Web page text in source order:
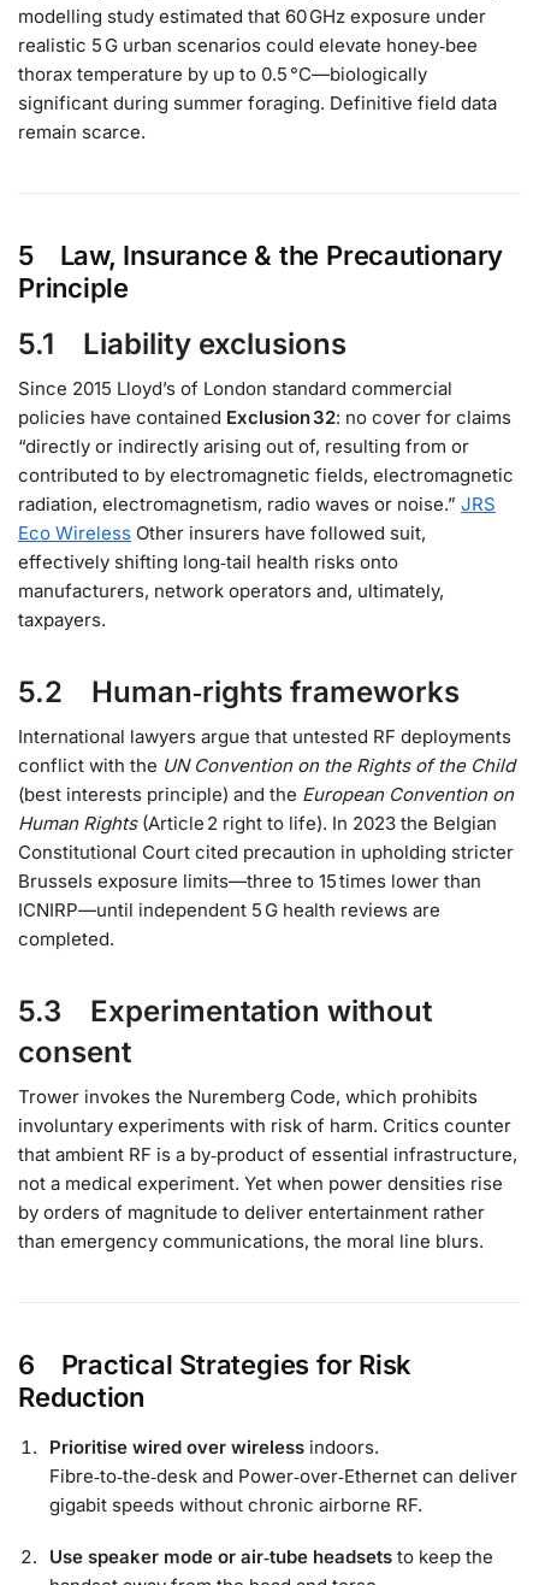
modelling study estimated that 60 GHz exposure under
realistic 5 G urban scenarios could elevate honey‑bee
thorax temperature by up to 0.5 °C—biologically
significant during summer foraging. Definitive field data
remain scarce.
5 Law, Insurance & the Precautionary
Principle
5.1 Liability exclusions
Since 2015 Lloyd’s of London standard commercial
policies have contained Exclusion 32: no cover for claims
“directly or indirectly arising out of, resulting from or
contributed to by electromagnetic fields, electromagnetic
radiation, electromagnetism, radio waves or noise.” JRS
Eco Wireless Other insurers have followed suit,
effectively shifting long‑tail health risks onto
manufacturers, network operators and, ultimately,
taxpayers.
5.2 Human‑rights frameworks
International lawyers argue that untested RF deployments
conflict with the UN Convention on the Rights of the Child
(best interests principle) and the European Convention on
Human Rights(Article 2 right to life). In 2023 the Belgian
Constitutional Court cited precaution in upholding stricter
Brussels exposure limits—three to 15 times lower than
ICNIRP—until independent 5 G health reviews are
completed.
5.3 Experimentation without
consent
Trower invokes the Nuremberg Code, which prohibits
involuntary experiments with risk of harm. Critics counter
that ambient RF is a by‑product of essential infrastructure,
not a medical experiment. Yet when power densities rise
by orders of magnitude to deliver entertainment rather
than emergency communications, the moral line blurs.
6 Practical Strategies for Risk
Reduction
Prioritise wired over wireless indoors.
Fibre‑to‑the‑desk and Power‑over‑Ethernet can deliver
gigabit speeds without chronic airborne RF.
Use speaker mode or air‑tube headsets to keep the